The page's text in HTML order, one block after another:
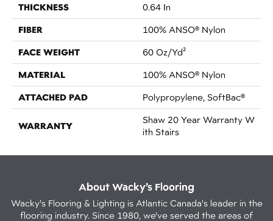
THICKNESS 0.64 In
FIBER 100% ANSO® Nylon
FACE WEIGHT 60 Oz/yd²
MATERIAL 100% ANSO® Nylon
ATTACHED PAD Polypropylene, SoftBac®
WARRANTY
Shaw 20 Year Warranty W
Ith Stairs
About Wacky’s Flooring
Wacky's Flooring & Lighting is Atlantic Canada's leader in the
flooring industry. Since 1980, we've served the areas of